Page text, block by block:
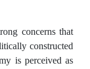
concerns that
constructed
is perceived as